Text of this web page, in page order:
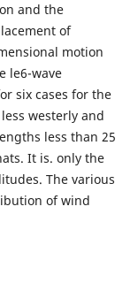
and the
of
motion
le6-wave
six cases for the
westerly and
less than 25
It is. only the
The various
of wind